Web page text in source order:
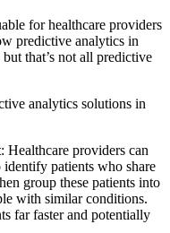
for healthcare providers
predictive analytics in
that’s not all predictive
analytics solutions in
: Healthcare providers can
patients who share
group these patients into
with similar conditions.
far faster and potentially